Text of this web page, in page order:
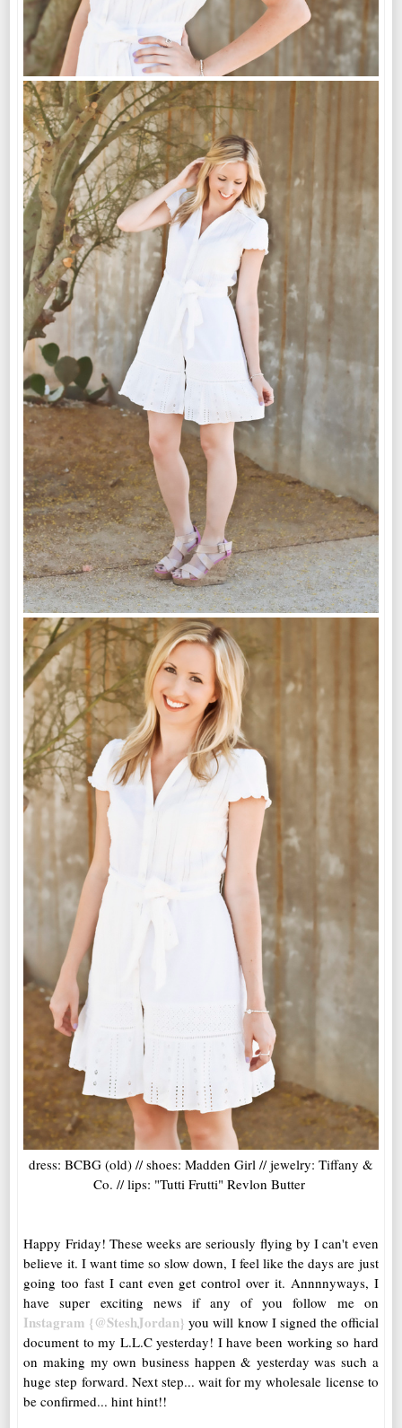
dress: BCBG (old) // shoes: Madden Girl // jewelry: Tiffany &
Co. // lips: "Tutti Frutti" Revlon Butter
Happy Friday! These weeks are seriously flying by I can't even
believe it. I want time so slow down, I feel like the days are just
going too fast I cant even get control over it. Annnnyways, I
have super exciting news if any of you follow me on
Instagram {@SteshJordan} you will know I signed the official
document to my L.L.C yesterday! I have been working so hard
on making my own business happen & yesterday was such a
huge step forward. Next step... wait for my wholesale license to
be confirmed... hint hint!!